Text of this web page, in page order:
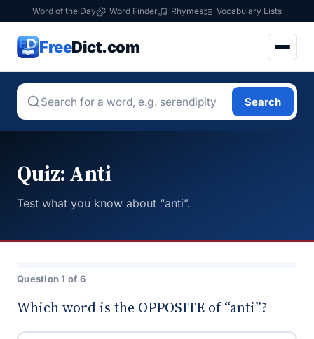
Word of the Day Word Finder Rhymes Vocabulary Lists
FreeDict.com
Search
Quiz: Anti
Test what you know about “anti”.
Question 1 of 6
Which word is the OPPOSITE of “anti”?